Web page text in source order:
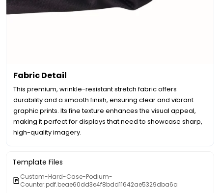
Fabric Detail
This premium, wrinkle-resistant stretch fabric offers
durability and a smooth finish, ensuring clear and vibrant
graphic prints. Its fine texture enhances the visual appeal,
making it perfect for displays that need to showcase sharp,
high-quality imagery.
Template Files
Custom-Hard-Case-Podium-
Counter.pdf.beae60dd3e4f8bdd11642ae5329dba6a